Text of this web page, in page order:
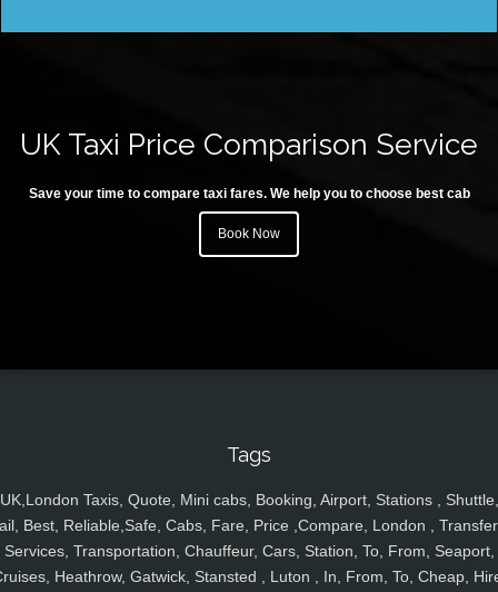
UK Taxi Price Comparison Service
Save your time to compare taxi fares. We help you to choose best cab
Book Now
Tags
UK,London Taxis, Quote, Mini cabs, Booking, Airport, Stations , Shuttle,
Best, Reliable,Safe, Cabs, Fare, Price ,Compare, London ,
Services, Transportation, Chauffeur, Cars, Station, To, From, Seaport,
Heathrow, Gatwick, Stansted , Luton , In, From, To, Cheap,